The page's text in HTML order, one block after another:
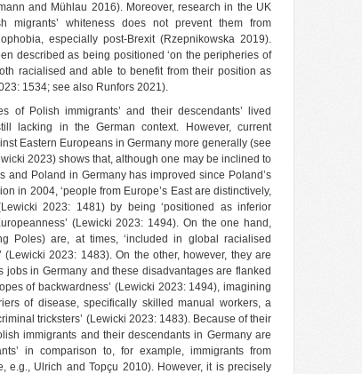
and Mühlau 2016). Moreover, research in the UK
migrants’ whiteness does not prevent them from
especially post-Brexit (Rzepnikowska 2019).
described as being positioned ‘on the peripheries of
racialised and able to benefit from their position as
1534; see also Runfors 2021).
of Polish immigrants’ and their descendants’ lived
lacking in the German context. However, current
Eastern Europeans in Germany more generally (see
2023) shows that, although one may be inclined to
and Poland in Germany has improved since Poland’s
in 2004, ‘people from Europe’s East are distinctively,
2023: 1481) by being ‘positioned as inferior
(Lewicki 2023: 1494). On the one hand,
Poles) are, at times, ‘included in global racialised
(Lewicki 2023: 1483). On the other, however, they are
jobs in Germany and these disadvantages are flanked
of backwardness’ (Lewicki 2023: 1494), imagining
of disease, specifically skilled manual workers, a
tricksters’ (Lewicki 2023: 1483). Because of their
immigrants and their descendants in Germany are
in comparison to, for example, immigrants from
e.g., Ulrich and Topçu 2010). However, it is precisely